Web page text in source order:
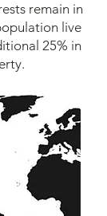
remain in
live
25% in